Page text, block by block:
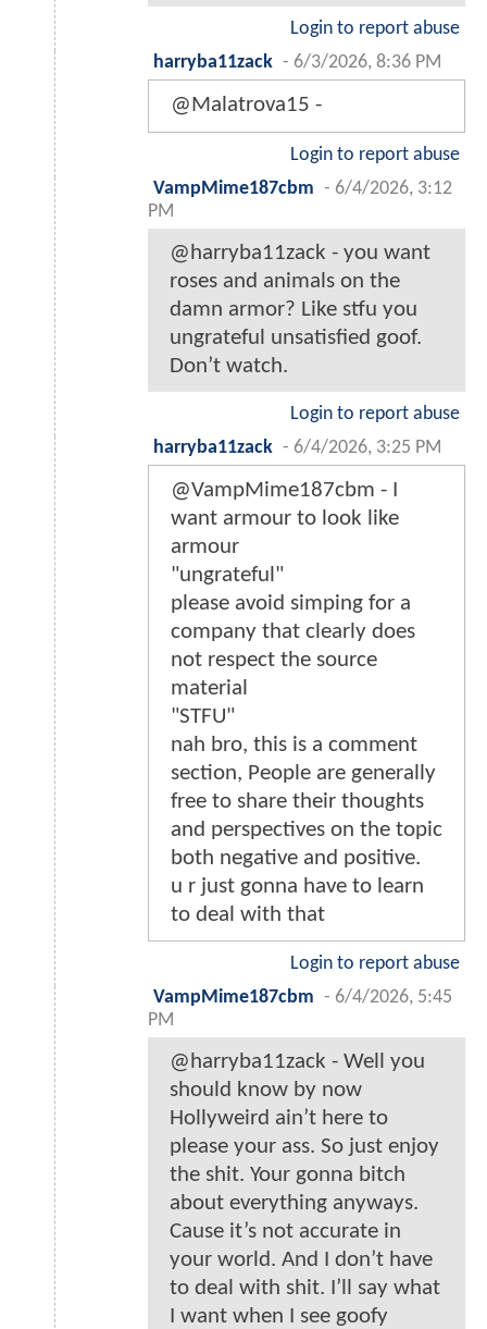
Login to report abuse
harryba11zack - 6/3/2026, 8:36 PM
@Malatrova15 -
Login to report abuse
VampMime187cbm - 6/4/2026, 3:12
PM
@harryba11zack - you want
roses and animals on the
damn armor? Like stfu you
ungrateful unsatisfied goof.
Don’t watch.
Login to report abuse
harryba11zack - 6/4/2026, 3:25 PM
@VampMime187cbm - I
want armour to look like
armour
"ungrateful"
please avoid simping for a
company that clearly does
not respect the source
material
"STFU"
nah bro, this is a comment
section, People are generally
free to share their thoughts
and perspectives on the topic
both negative and positive.
u r just gonna have to learn
to deal with that
Login to report abuse
VampMime187cbm - 6/4/2026, 5:45
PM
@harryba11zack - Well you
should know by now
Hollyweird ain’t here to
please your ass. So just enjoy
the shit. Your gonna bitch
about everything anyways.
Cause it’s not accurate in
your world. And I don’t have
to deal with shit. I’ll say what
I want when I see goofy